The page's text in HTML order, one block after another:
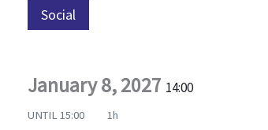
Social
January 8, 2027 14:00
UNTIL 15:00 1h